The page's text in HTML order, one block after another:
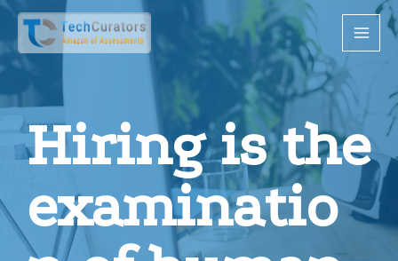
Hiring is the
examinatio